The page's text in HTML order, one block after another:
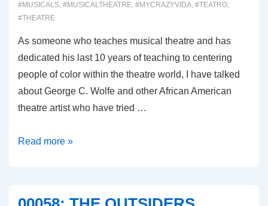
#MUSICALS, #MUSICALTHEATRE, #MYCRAZYVIDA, #TEATRO,
#THEATRE
As someone who teaches musical theatre and has
dedicated his last 10 years of teaching to centering
people of color within the theatre world, I have talked
about George C. Wolfe and other African American
theatre artist who have tried …
00059:
Read more »